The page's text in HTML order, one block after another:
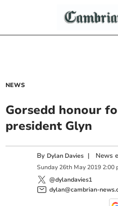
NEWS
Gorsedd honour
president Glyn
By Dylan Davies | News
Sunday 26th May 2019 2:00
@dylandavies1
dylan@cambrian-